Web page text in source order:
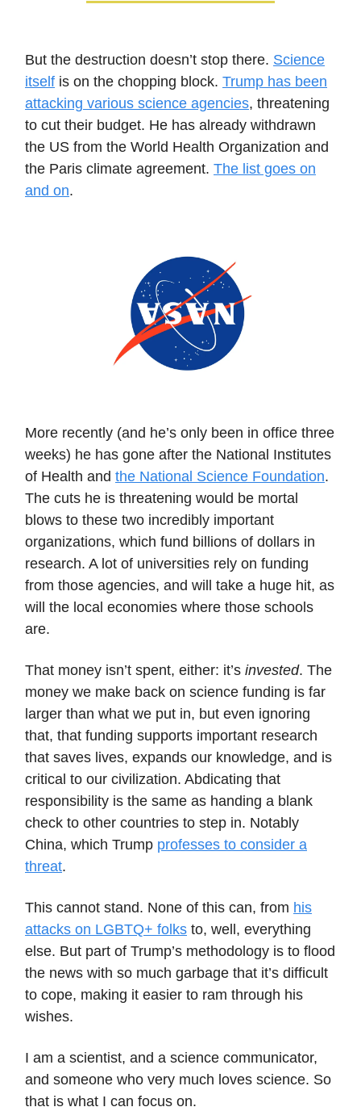
But the destruction doesn’t stop there. Science
itself is on the chopping block. Trump has been
attacking various science agencies, threatening
to cut their budget. He has already withdrawn
the US from the World Health Organization and
the Paris climate agreement. The list goes on
and on.
More recently (and he’s only been in office three
weeks) he has gone after the National Institutes
of Health and the National Science Foundation.
The cuts he is threatening would be mortal
blows to these two incredibly important
organizations, which fund billions of dollars in
research. A lot of universities rely on funding
from those agencies, and will take a huge hit, as
will the local economies where those schools
are.
That money isn’t spent, either: it’s invested. The
money we make back on science funding is far
larger than what we put in, but even ignoring
that, that funding supports important research
that saves lives, expands our knowledge, and is
critical to our civilization. Abdicating that
responsibility is the same as handing a blank
check to other countries to step in. Notably
China, which Trump professes to consider a
threat.
This cannot stand. None of this can, from his
attacks on LGBTQ+ folks to, well, everything
else. But part of Trump’s methodology is to flood
the news with so much garbage that it’s difficult
to cope, making it easier to ram through his
wishes.
I am a scientist, and a science communicator,
and someone who very much loves science. So
that is what I can focus on.